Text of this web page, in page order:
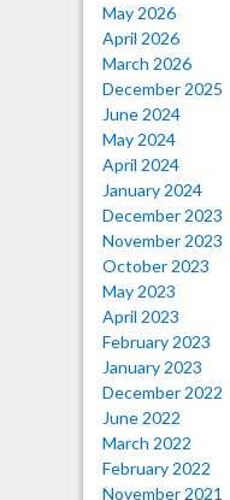
May 2026
April 2026
March 2026
December 2025
June 2024
May 2024
April 2024
January 2024
December 2023
November 2023
October 2023
May 2023
April 2023
February 2023
January 2023
December 2022
June 2022
March 2022
February 2022
November 2021